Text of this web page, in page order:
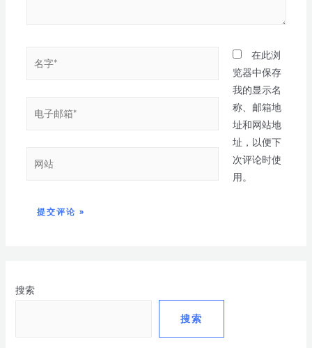
搜索
搜索
在此浏
览器中保存
我的显示名
称、邮箱地
址和网站地
址，以便下
次评论时使
用。